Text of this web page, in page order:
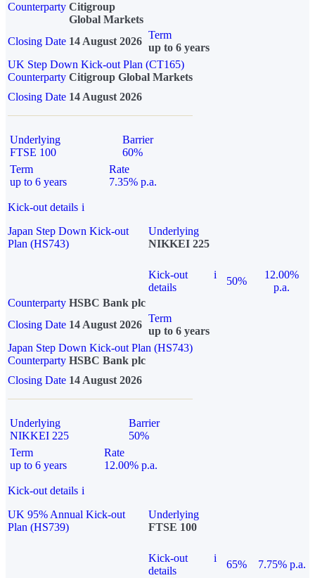
Counterparty Citigroup
Global Markets
Closing Date 14 August 2026
Term
up to 6 years
UK Step Down Kick-out Plan (CT165)
Counterparty Citigroup Global Markets
Closing Date 14 August 2026
Underlying
FTSE 100
Barrier
60%
Term
up to 6 years
Rate
7.35% p.a.
Kick-out details i
Japan Step Down Kick-out
Plan (HS743)
Underlying
NIKKEI 225
Kick-out
details
i
50%
12.00%
p.a.
Counterparty HSBC Bank plc
Closing Date 14 August 2026
Term
up to 6 years
Japan Step Down Kick-out Plan (HS743)
Counterparty HSBC Bank plc
Closing Date 14 August 2026
Underlying
NIKKEI 225
Barrier
50%
Term
up to 6 years
Rate
12.00% p.a.
Kick-out details i
UK 95% Annual Kick-out
Plan (HS739)
Underlying
FTSE 100
Kick-out
details
i
65%
7.75% p.a.